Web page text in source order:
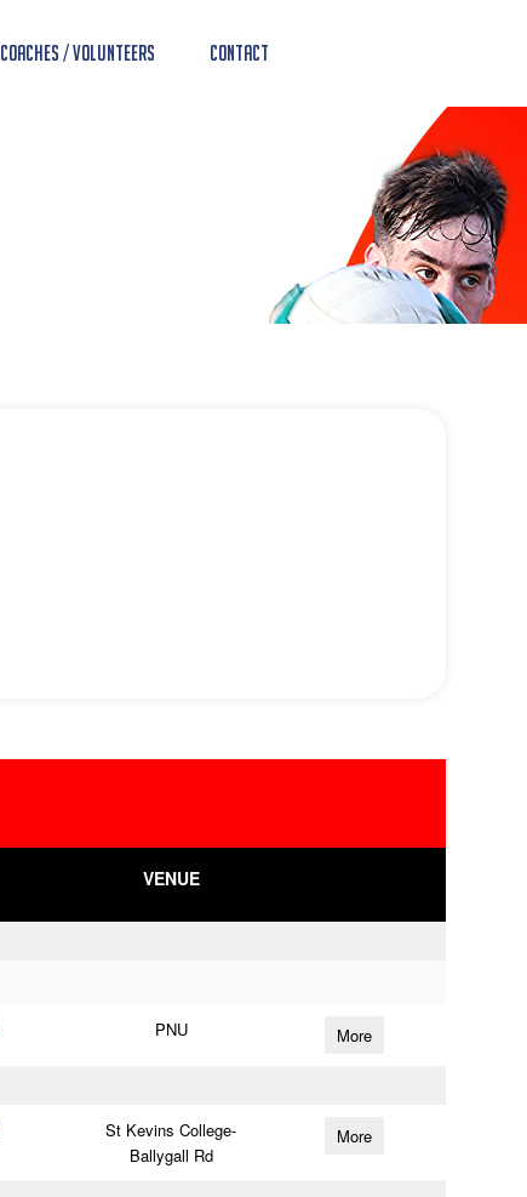
Coaches / Volunteers Contact
VENUE
PNU More
St Kevins College-
Ballygall Rd
More